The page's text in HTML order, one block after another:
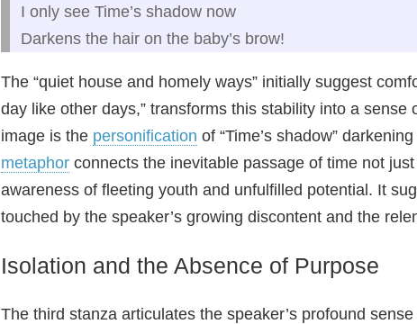
I only see Time’s shadow now
Darkens the hair on the baby’s brow!
The “quiet house and homely ways” initially suggest
day like other days,” transforms this stability into a
image is the personification of “Time’s shadow”
metaphor connects the inevitable passage of time not
awareness of fleeting youth and unfulfilled potential. It
touched by the speaker’s growing discontent and the
Isolation and the Absence of Purpose
The third stanza articulates the speaker’s profound